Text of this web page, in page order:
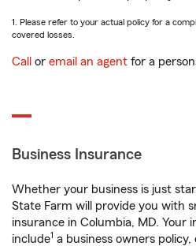
1. Please refer to your actual policy for a
covered losses.
Call or email an agent for a
Business Insurance
Whether your business is just
State Farm will provide you with
insurance in Columbia, MD. Your
include1 a business owners